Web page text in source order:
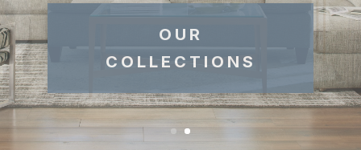
EXPLORE OUR
MANUFACTURERS